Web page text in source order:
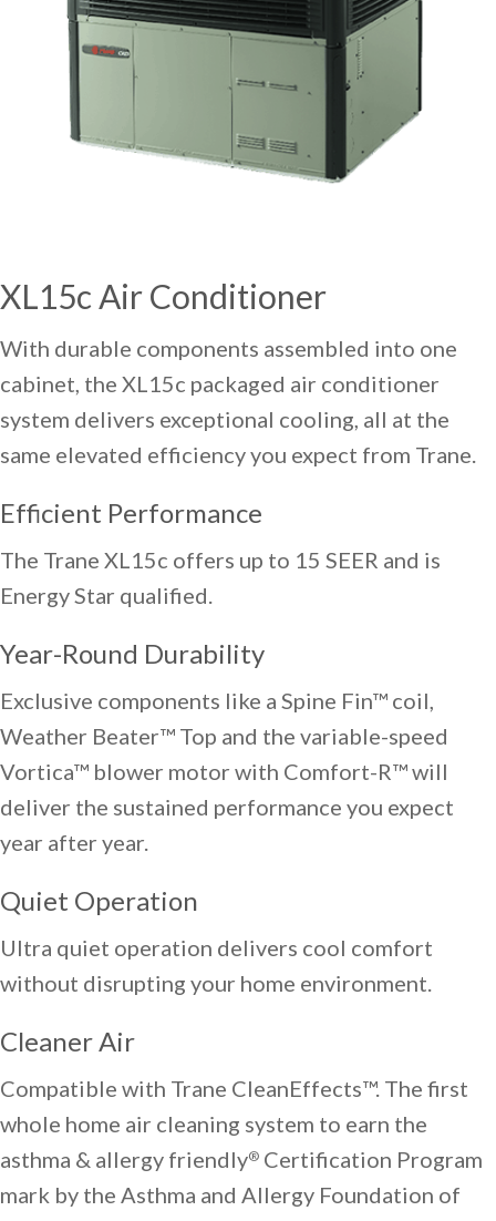
XL15c Air Conditioner
With durable components assembled into one
cabinet, the XL15c packaged air conditioner
system delivers exceptional cooling, all at the
same elevated efficiency you expect from Trane.
Efficient Performance
The Trane XL15c offers up to 15 SEER and is
Energy Star qualified.
Year-Round Durability
Exclusive components like a Spine Fin™ coil,
Weather Beater™ Top and the variable-speed
Vortica™ blower motor with Comfort-R™ will
deliver the sustained performance you expect
year after year.
Quiet Operation
Ultra quiet operation delivers cool comfort
without disrupting your home environment.
Cleaner Air
Compatible with Trane CleanEffects™. The first
whole home air cleaning system to earn the
asthma & allergy friendly® Certification Program
mark by the Asthma and Allergy Foundation of